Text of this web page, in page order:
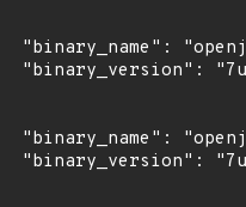
"binary_name":
"binary_version":
"binary_name":
"binary_version":